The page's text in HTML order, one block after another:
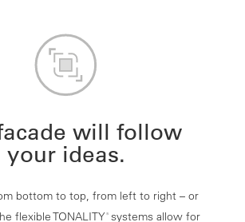
will follow
your ideas.
bottom to top, from left to right – or
flexible TONALITY®systems allow for